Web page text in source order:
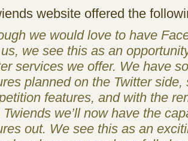
website offered the
we would love to have
we see this as an
services we offer. We have
planned on the Twitter side,
features, and with the
Twiends we’ll now have the
out. We see this as an